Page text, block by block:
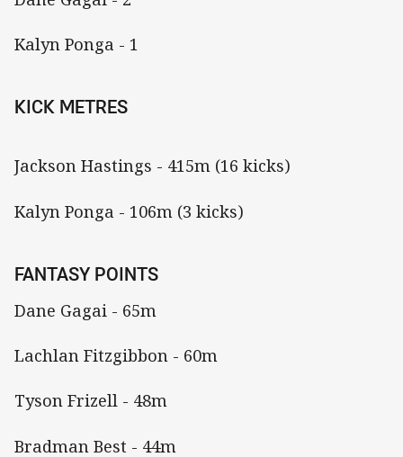
Kalyn Ponga - 1
KICK METRES
Jackson Hastings - 415m (16 kicks)
Kalyn Ponga - 106m (3 kicks)
FANTASY POINTS
Dane Gagai - 65m
Lachlan Fitzgibbon - 60m
Tyson Frizell - 48m
Bradman Best - 44m